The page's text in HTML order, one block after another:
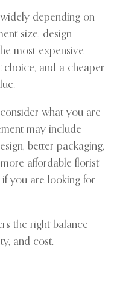
depending on
size, design
most expensive
and a cheaper
what you are
may include
better packaging,
affordable florist
you are looking for
the right balance
and cost.